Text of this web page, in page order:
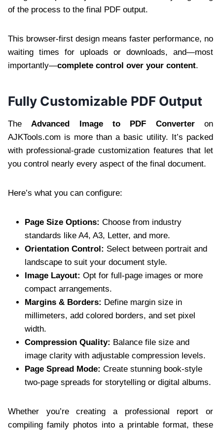
of the process to the final PDF output.
This browser-first design means faster performance, no
waiting times for uploads or downloads, and—most
importantly—complete control over your content.
Fully Customizable PDF Output
The Advanced Image to PDF Converteron
AJKTools.com is more than a basic utility. It’s packed
with professional-grade customization features that let
you control nearly every aspect of the final document.
Here’s what you can configure:
Page Size Options: Choose from industry
standards like A4, A3, Letter, and more.
Orientation Control: Select between portrait and
landscape to suit your document style.
Image Layout: Opt for full-page images or more
compact arrangements.
Margins & Borders: Define margin size in
millimeters, add colored borders, and set pixel
width.
Compression Quality: Balance file size and
image clarity with adjustable compression levels.
Page Spread Mode: Create stunning book-style
two-page spreads for storytelling or digital albums.
Whether you’re creating a professional report or
compiling family photos into a printable format, these